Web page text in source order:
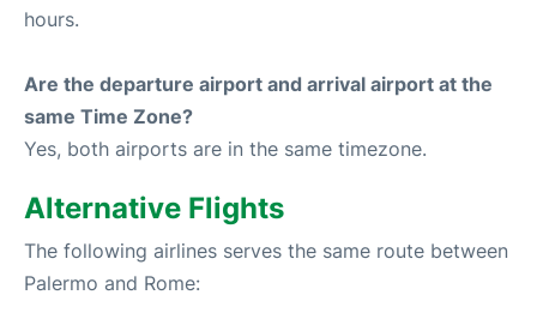
hours.
Are the departure airport and arrival airport at the
same Time Zone?
Yes, both airports are in the same timezone.
Alternative Flights
The following airlines serves the same route between
Palermo and Rome: